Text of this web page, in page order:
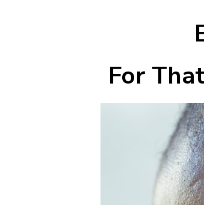
Brush,
For That